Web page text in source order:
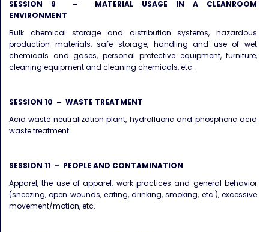
SESSION 9 – MATERIAL USAGE IN A CLEANROOM
ENVIRONMENT
Bulk chemical storage and distribution systems, hazardous
production materials, safe storage, handling and use of wet
chemicals and gases, personal protective equipment, furniture,
cleaning equipment and cleaning chemicals, etc.
SESSION 10 – WASTE TREATMENT
Acid waste neutralization plant, hydrofluoric and phosphoric acid
waste treatment.
SESSION 11 – PEOPLE AND CONTAMINATION
Apparel, the use of apparel, work practices and general behavior
(sneezing, open wounds, eating, drinking, smoking, etc.), excessive
movement/motion, etc.